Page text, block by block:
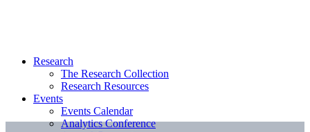
Research
The Research Collection
Research Resources
Events
Events Calendar
Analytics Conference